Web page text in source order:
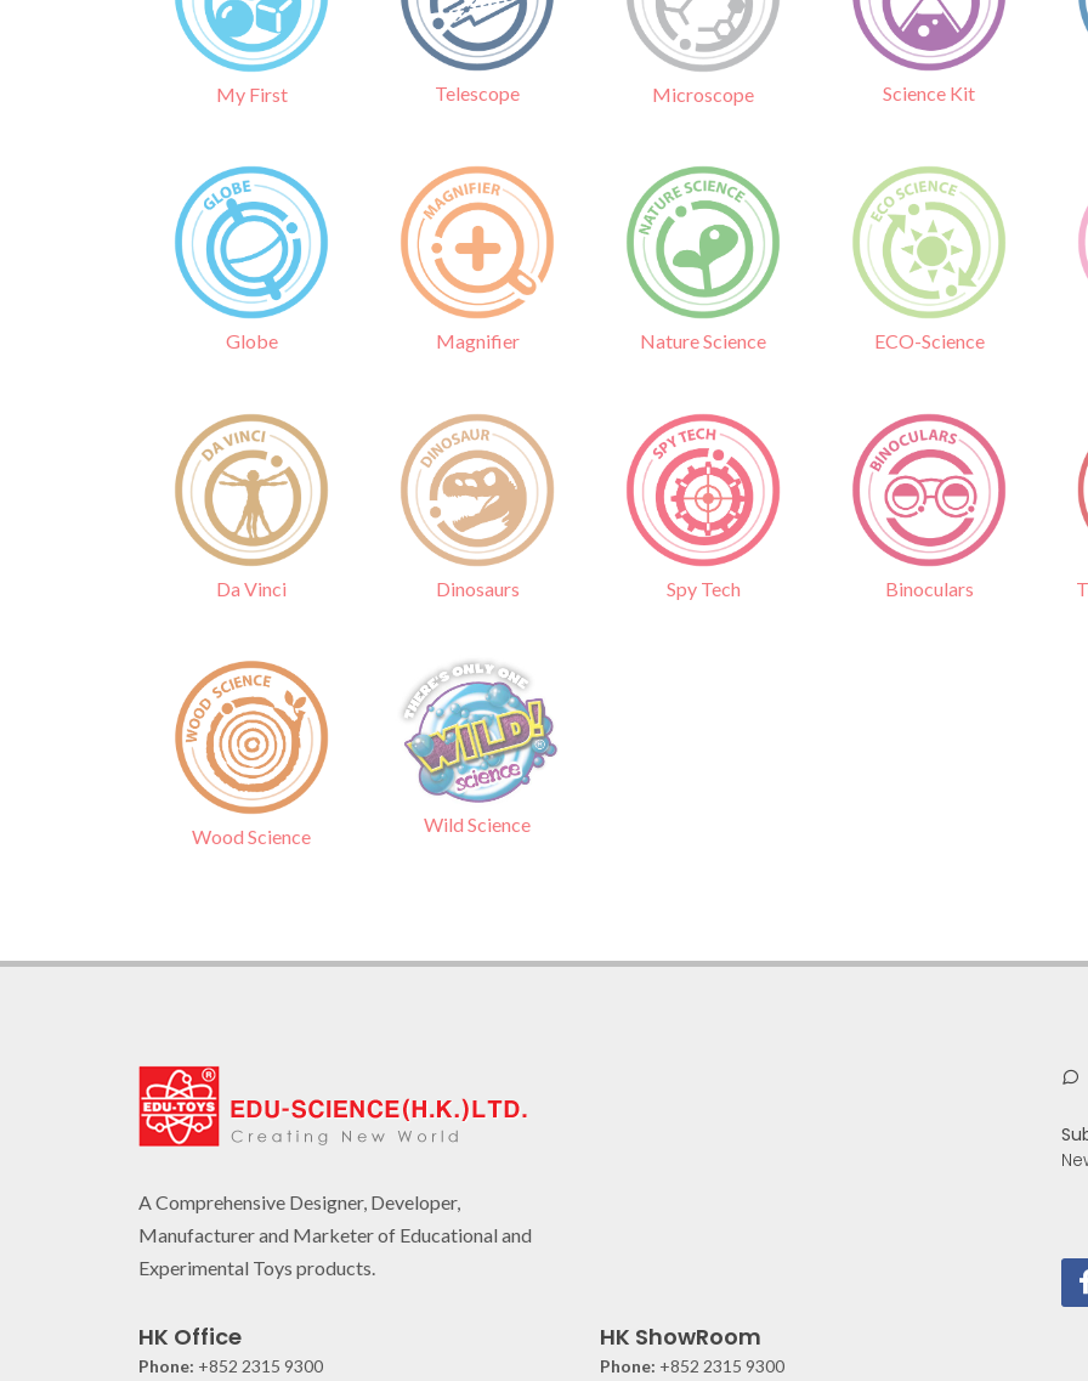
My First Telescope Microscope Science Kit
Globe Magnifier Nature Science ECO-Science
Da Vinci Dinosaurs Spy Tech Binoculars
Wood Science
Wild Science
A Comprehensive Designer, Developer,
Manufacturer and Marketer of Educational and
Experimental Toys products.
HK Office
Phone: +852 2315 9300
HK ShowRoom
Phone: +852 2315 9300